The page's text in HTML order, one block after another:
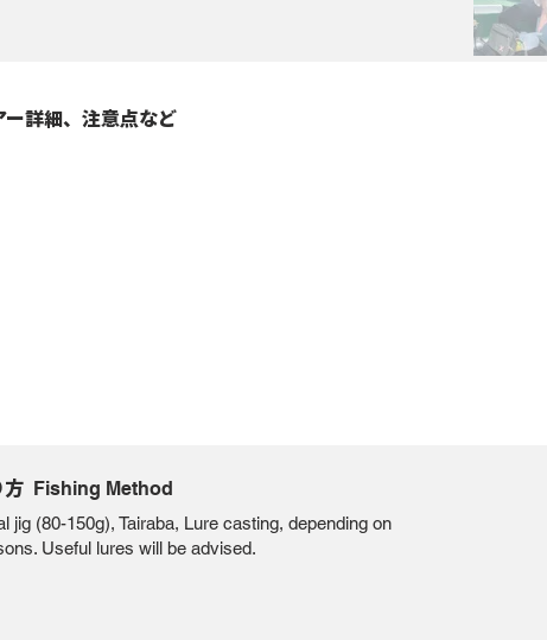
ー詳細、注意点など
Fishing Method
jig (80-150g), Tairaba, Lure casting, depending on
Useful lures will be advised.